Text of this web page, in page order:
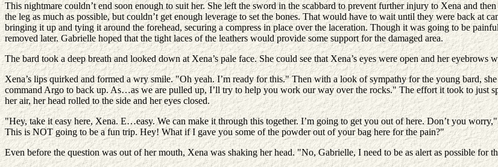
This nightmare couldn’t end soon enough to suit her. She left the sword in the scabbard to prevent further injury to Xena and
the leg as much as possible, but couldn’t get enough leverage to set the bones. That would have to wait until they were back at
bringing it up and tying it around the forehead, securing a compress in place over the laceration. Though it was going to be
removed later. Gabrielle hoped that the tight laces of the leathers would provide some support for the damaged area.
The bard took a deep breath and looked down at Xena’s pale face. She could see that Xena’s eyes were open and her
Xena’s lips quirked and formed a wry smile. "Oh yeah. I’m ready for this." Then with a look of sympathy for the young bard,
command Argo to back up. As…as we are pulled up, I’ll try to help you work our way over the rocks." The effort it took to just
her air, her head rolled to the side and her eyes closed.
"Hey, take it easy here, Xena. E…easy. We can make it through this together. I’m going to get you out of here. Don’t you
This is NOT going to be a fun trip. Hey! What if I gave you some of the powder out of your bag here for the pain?"
Even before the question was out of her mouth, Xena was shaking her head. "No, Gabrielle, I need to be as alert as possible